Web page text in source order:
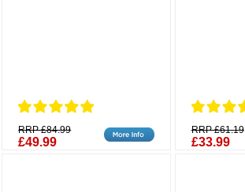
RRP £84.99
£49.99
RRP £61.19
£33.99